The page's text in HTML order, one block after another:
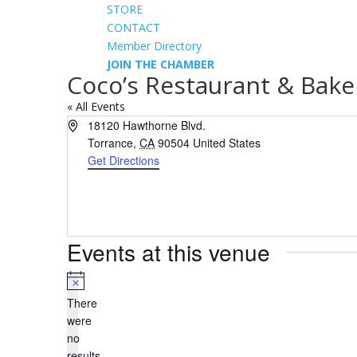
STORE
CONTACT
Member Directory
JOIN THE CHAMBER
Coco’s Restaurant &
« All Events
Address18120 Hawthorne Blvd.
Torrance, CA 90504 United States
Get Directions
Events at this venue
Notice
There
were
no